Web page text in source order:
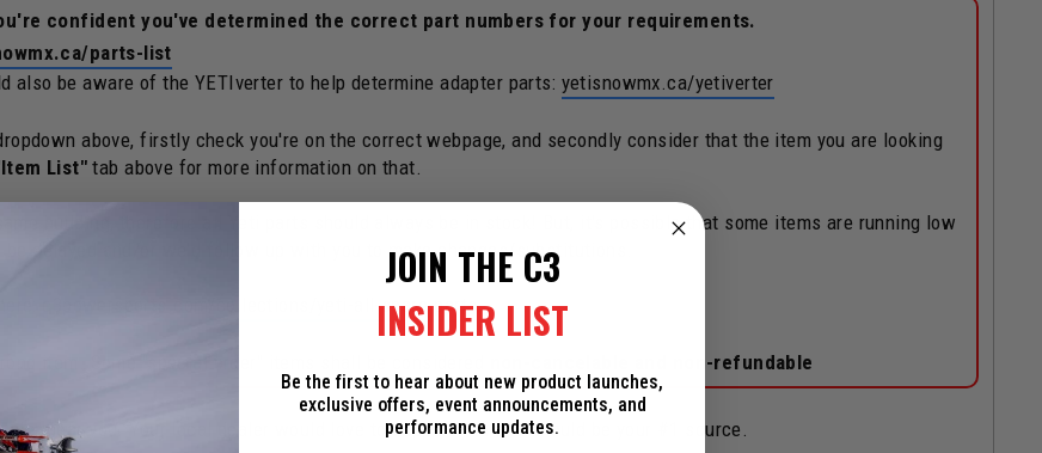
confident you've determined the correct part numbers for your requirements.
parts-list
also be aware of the YETIverter to help determine adapter parts: yetisnowmx.ca/yetiverter
above, firstly check you're on the correct webpage, and secondly consider that the item you are looking
List"tab above for more information on that.
building, therefore all Yeti parts should always be in stock! But, it's possible that some items are running low
delayed and/or we'd follow up with you to make changes/substitutions.
c3powersports.com/collections/yeti-all-spare-parts
item. Some "special order" items shall be considered non-cancelable and non-refundable
near you. Your local dealer would love to support you and should be your #1 source.
JOIN THE C3
INSIDER LIST
Be the first to hear about new product launches,
exclusive offers, event announcements, and
performance updates.